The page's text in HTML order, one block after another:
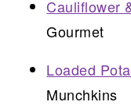
Cauliflower
Gourmet
Loaded
Munchkins